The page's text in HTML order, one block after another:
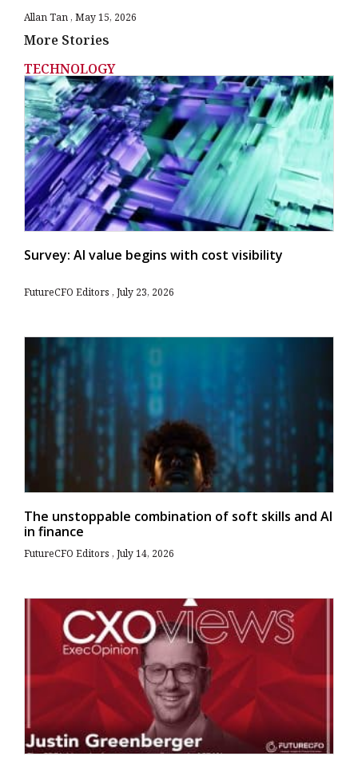
Allan Tan May 15, 2026
More Stories
TECHNOLOGY
Survey: AI value begins with cost visibility
FutureCFO Editors July 23, 2026
The unstoppable combination of soft skills and AI
in finance
FutureCFO Editors July 14, 2026